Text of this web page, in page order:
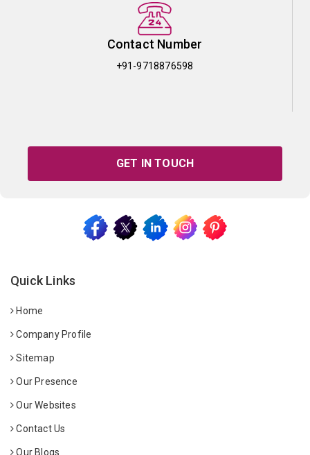
Contact Number
+91-9718876598
GET IN TOUCH
Quick Links
Home
Company Profile
Sitemap
Our Presence
Our Websites
Contact Us
Our Blogs